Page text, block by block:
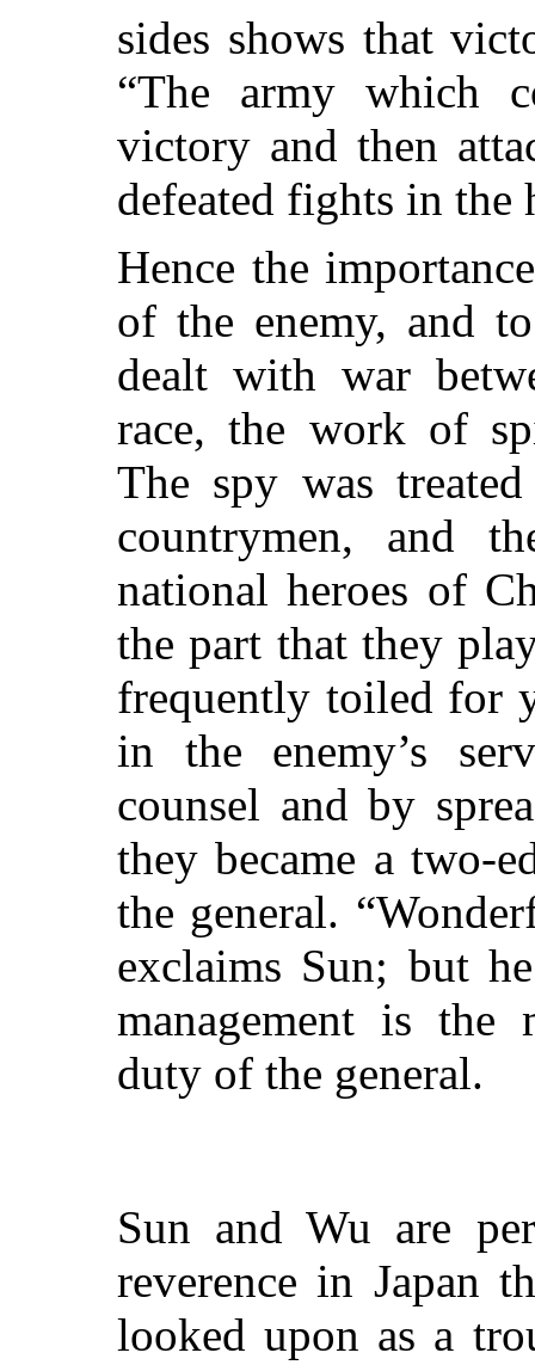
sides shows that
“The army which
victory and then
defeated fights in the
Hence the
of the enemy, and
dealt with war
race, the work of
The spy was
countrymen, and
national heroes of
the part that they
frequently toiled for
in the enemy’s
counsel and by
they became a two-
the general.
exclaims Sun; but
management is the
duty of the general.
Sun and Wu are
reverence in Japan
looked upon as a